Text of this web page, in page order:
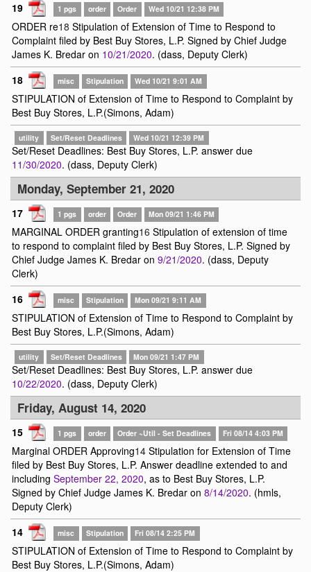
19 1 pgs order Order Wed 10/21 12:38 PM
ORDER re18 Stipulation of Extension of Time to Respond to
Complaint filed by Best Buy Stores, L.P. Signed by Chief Judge
James K. Bredar on 10/21/2020. (dass, Deputy Clerk)
18
misc Stipulation Wed 10/21 9:01 AM
STIPULATION of Extension of Time to Respond to Complaint by
Best Buy Stores, L.P.(Simons, Adam)
utility Set/Reset Deadlines Wed 10/21 12:39 PM
Set/Reset Deadlines: Best Buy Stores, L.P. answer due
11/30/2020. (dass, Deputy Clerk)
Monday, September 21, 2020
17 1 pgs order Order Mon 09/21 1:46 PM
MARGINAL ORDER granting16 Stipulation of extension of time
to respond to complaint filed by Best Buy Stores, L.P. Signed by
Chief Judge James K. Bredar on 9/21/2020. (dass, Deputy
Clerk)
16
misc Stipulation Mon 09/21 9:11 AM
STIPULATION of Extension of Time to Respond to Complaint by
Best Buy Stores, L.P.(Simons, Adam)
utility Set/Reset Deadlines Mon 09/21 1:47 PM
Set/Reset Deadlines: Best Buy Stores, L.P. answer due
10/22/2020. (dass, Deputy Clerk)
Friday, August 14, 2020
15 1 pgs order Order ~Util - Set Deadlines Fri 08/14 4:03 PM
Marginal ORDER Approving14 Stipulation for Extension of Time
filed by Best Buy Stores, L.P. Answer deadline extended to and
including September 22, 2020, as to Best Buy Stores, L.P.
Signed by Chief Judge James K. Bredar on 8/14/2020. (hmls,
Deputy Clerk)
14
misc Stipulation Fri 08/14 2:25 PM
STIPULATION of Extension of Time to Respond to Complaint by
Best Buy Stores, L.P.(Simons, Adam)